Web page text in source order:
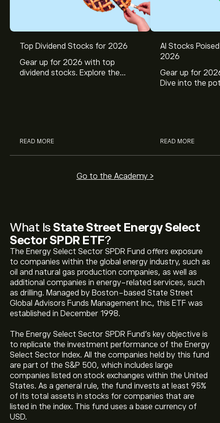
What IsState Street Energy Select
Sector SPDR ETF?
The Energy Select Sector SPDR Fund offers exposure
to companies within the global energy industry, such as
oil and natural gas production companies, as well as
additional companies in energy-related services, such
as drilling. Managed by Boston-based State Street
Global Advisors Funds Management Inc., this ETF was
established in December 1998.
The Energy Select Sector SPDR Fund's key objective is
to replicate the investment performance of the Energy
Select Sector Index. All the companies held by this fund
are part of the S&P 500, which includes large
companies listed on stock exchanges within the United
States. As a general rule, the fund invests at least 95%
of its total assets in stocks for companies that are
listed in the index. This fund uses a base currency of
USD.
Top Dividend Stocks for 2026
Gear up for 2026 with top
dividend stocks. Explore the
READ MORE
AI Stocks
2026
Gear up for
Dive into the
READ MORE
Go to the Academy >